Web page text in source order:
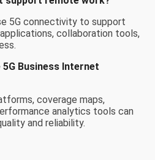
5G connectivity to support
collaboration tools,
Business Internet
coverage maps,
analytics tools can
and reliability.